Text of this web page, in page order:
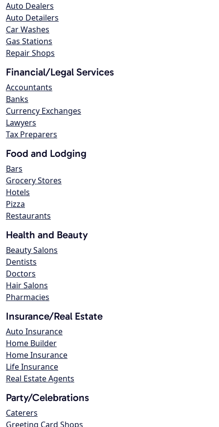
Auto Dealers
Auto Detailers
Car Washes
Gas Stations
Repair Shops
Financial/Legal Services
Accountants
Banks
Currency Exchanges
Lawyers
Tax Preparers
Food and Lodging
Bars
Grocery Stores
Hotels
Pizza
Restaurants
Health and Beauty
Beauty Salons
Dentists
Doctors
Hair Salons
Pharmacies
Insurance/Real Estate
Auto Insurance
Home Builder
Home Insurance
Life Insurance
Real Estate Agents
Party/Celebrations
Caterers
Greeting Card Shops